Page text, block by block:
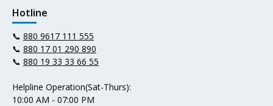
Hotline
📞 880 9617 111 555
📞 880 17 01 290 890
📞 880 19 33 33 66 55
Helpline Operation(Sat-Thurs):
10:00 AM - 07:00 PM